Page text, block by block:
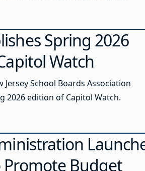
Spring 2026
Watch
Jersey School Boards Association
2026 edition of Capitol Watch.
Promote Budget